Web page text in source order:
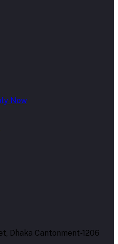
Now
Dhaka Cantonment-1206